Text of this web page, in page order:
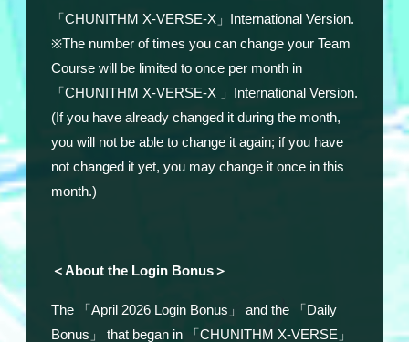
「CHUNITHM X-VERSE-X」International Version.
※The number of times you can change your Team
Course will be limited to once per month in
「 CHUNITHM X-VERSE-X 」International Version.
(If you have already changed it during the month,
you will not be able to change it again; if you have
not changed it yet, you may change it once in this
month.)
＜About the Login Bonus＞
The 「April 2026 Login Bonus」 and the 「Daily
Bonus」 that began in 「CHUNITHM X-VERSE」